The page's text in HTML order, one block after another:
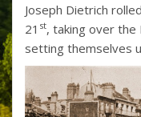
Joseph Dietrich
21 st, taking over the
setting themselves